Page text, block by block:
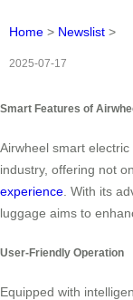
Home > Newslist >
2025-07-17
Smart Features of
Airwheel smart
industry, offering not
experience. With its
luggage aims to
User-Friendly Operation
Equipped with